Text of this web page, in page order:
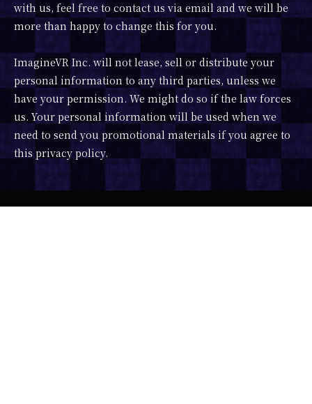
with us, feel free to contact us via email and we will be
more than happy to change this for you.
ImagineVR Inc. will not lease, sell or distribute your
personal information to any third parties, unless we
have your permission. We might do so if the law forces
us. Your personal information will be used when we
need to send you promotional materials if you agree to
this privacy policy.